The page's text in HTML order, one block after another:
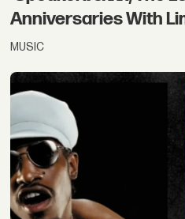
Anniversaries With
MUSIC